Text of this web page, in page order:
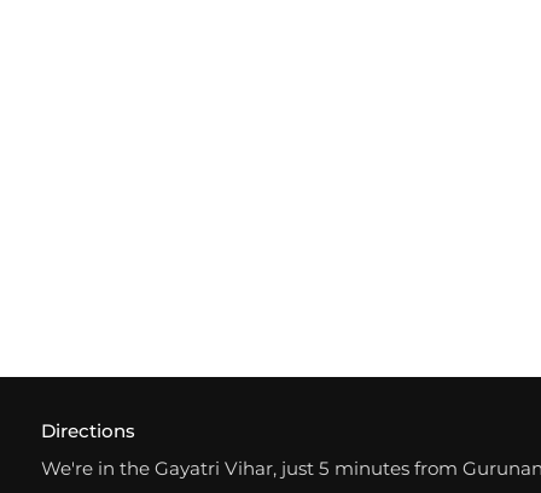
Directions
We're in the Gayatri Vihar, just 5 minutes from